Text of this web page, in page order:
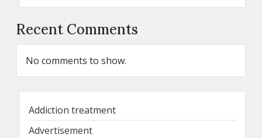
Recent Comments
No comments to show.
Addiction treatment
Advertisement